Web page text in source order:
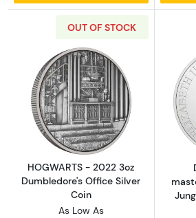
OUT OF STOCK
Read more
HOGWARTS - 2022 3oz
Dumbledore's Office Silver
Coin
As Low As